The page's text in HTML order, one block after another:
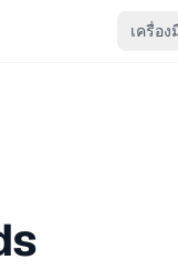
เครื่อง